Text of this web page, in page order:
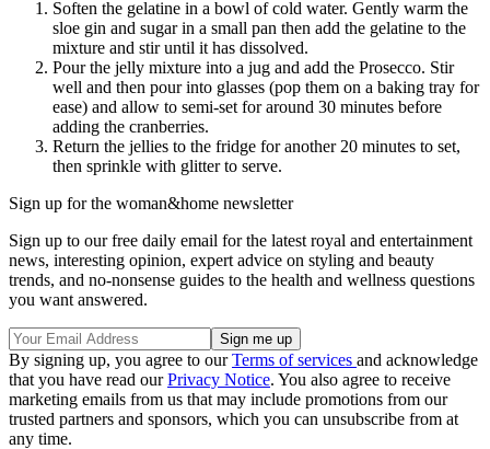
Soften the gelatine in a bowl of cold water. Gently warm the
sloe gin and sugar in a small pan then add the gelatine to the
mixture and stir until it has dissolved.
Pour the jelly mixture into a jug and add the Prosecco. Stir
well and then pour into glasses (pop them on a baking tray for
ease) and allow to semi-set for around 30 minutes before
adding the cranberries.
Return the jellies to the fridge for another 20 minutes to set,
then sprinkle with glitter to serve.
Sign up for the woman&home newsletter
Sign up to our free daily email for the latest royal and entertainment
news, interesting opinion, expert advice on styling and beauty
trends, and no-nonsense guides to the health and wellness questions
you want answered.
By signing up, you agree to ourTerms of services and acknowledge
that you have read ourPrivacy Notice. You also agree to receive
marketing emails from us that may include promotions from our
trusted partners and sponsors, which you can unsubscribe from at
any time.